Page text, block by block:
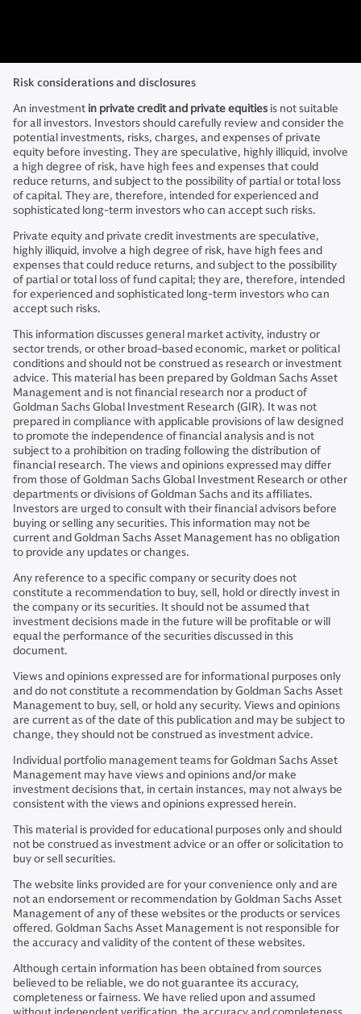
Risk considerations and disclosures
An investmentin private credit and private equities is not suitable
for all investors. Investors should carefully review and consider the
potential investments, risks, charges, and expenses of private
equity before investing. They are speculative, highly illiquid, involve
a high degree of risk, have high fees and expenses that could
reduce returns, and subject to the possibility of partial or total loss
of capital. They are, therefore, intended for experienced and
sophisticated long-term investors who can accept such risks.
Private equity and private credit investments are speculative,
highly illiquid, involve a high degree of risk, have high fees and
expenses that could reduce returns, and subject to the possibility
of partial or total loss of fund capital; they are, therefore, intended
for experienced and sophisticated long-term investors who can
accept such risks.
This information discusses general market activity, industry or
sector trends, or other broad-based economic, market or political
conditions and should not be construed as research or investment
advice. This material has been prepared by Goldman Sachs Asset
Management and is not financial research nor a product of
Goldman Sachs Global Investment Research (GIR). It was not
prepared in compliance with applicable provisions of law designed
to promote the independence of financial analysis and is not
subject to a prohibition on trading following the distribution of
financial research. The views and opinions expressed may differ
from those of Goldman Sachs Global Investment Research or other
departments or divisions of Goldman Sachs and its affiliates.
Investors are urged to consult with their financial advisors before
buying or selling any securities. This information may not be
current and Goldman Sachs Asset Management has no obligation
to provide any updates or changes.
Any reference to a specific company or security does not
constitute a recommendation to buy, sell, hold or directly invest in
the company or its securities. It should not be assumed that
investment decisions made in the future will be profitable or will
equal the performance of the securities discussed in this
document.
Views and opinions expressed are for informational purposes only
and do not constitute a recommendation by Goldman Sachs Asset
Management to buy, sell, or hold any security. Views and opinions
are current as of the date of this publication and may be subject to
change, they should not be construed as investment advice.
Individual portfolio management teams for Goldman Sachs Asset
Management may have views and opinions and/or make
investment decisions that, in certain instances, may not always be
consistent with the views and opinions expressed herein.
This material is provided for educational purposes only and should
not be construed as investment advice or an offer or solicitation to
buy or sell securities.
The website links provided are for your convenience only and are
not an endorsement or recommendation by Goldman Sachs Asset
Management of any of these websites or the products or services
offered. Goldman Sachs Asset Management is not responsible for
the accuracy and validity of the content of these websites.
Although certain information has been obtained from sources
believed to be reliable, we do not guarantee its accuracy,
completeness or fairness. We have relied upon and assumed